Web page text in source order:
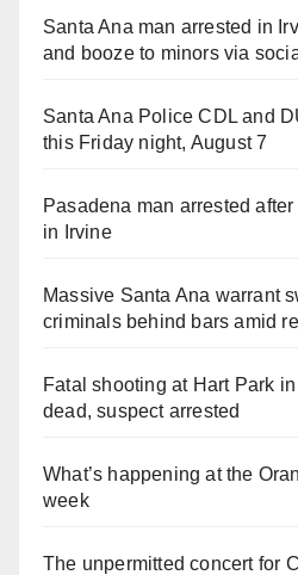
Santa Ana man arrested in
and booze to minors via
Santa Ana Police CDL and
this Friday night, August 7
Pasadena man arrested
in Irvine
Massive Santa Ana warrant
criminals behind bars amid
Fatal shooting at Hart Park
dead, suspect arrested
What’s happening at the
week
The unpermitted concert for